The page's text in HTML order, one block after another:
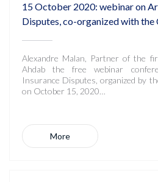
15 October 2020: webinar on
Disputes, co-organized with the
Alexandre Malan, Partner of the
Ahdab the free webinar
Insurance Disputes, organized by
on October 15, 2020…
More